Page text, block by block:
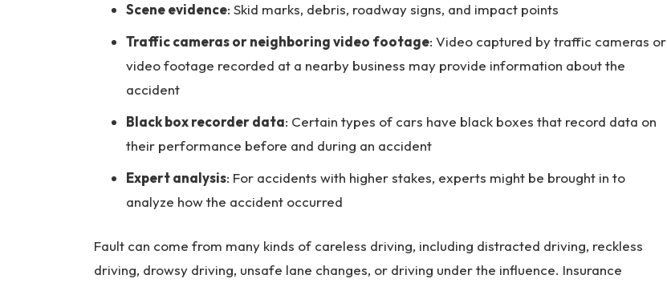
Scene evidence: Skid marks, debris, roadway signs, and impact points
Traffic cameras or neighboring video footage: Video captured by traffic cameras or
video footage recorded at a nearby business may provide information about the
accident
Black box recorder data: Certain types of cars have black boxes that record data on
their performance before and during an accident
Expert analysis: For accidents with higher stakes, experts might be brought in to
analyze how the accident occurred
Fault can come from many kinds of careless driving, including distracted driving, reckless
driving, drowsy driving, unsafe lane changes, or driving under the influence. Insurance